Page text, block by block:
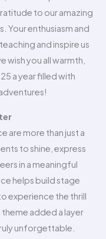
to our amazing
Your enthusiasm and
and inspire us
wish you all warmth,
a year filled with
are more than just a
to shine, express
in a meaningful
helps build stage
experience the thrill
added a layer
unforgettable.